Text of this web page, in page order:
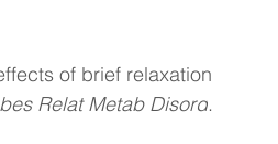
of brief relaxation
Relat Metab Disord.